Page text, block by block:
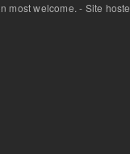
most welcome. - Site